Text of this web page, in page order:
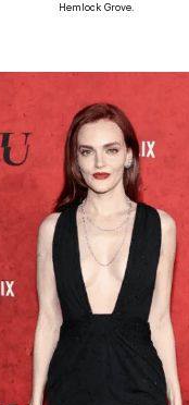
Hemlock Grove.